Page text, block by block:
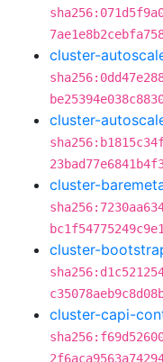
cluster-
cluster-
cluster-
cluster-
cluster-capi-